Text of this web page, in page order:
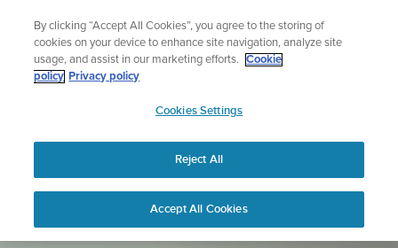
content
Sign up for the newsletter and get 5% off
| Free returns
APAC
By clicking “Accept All Cookies”, you agree to the storing of
cookies on your device to enhance site navigation, analyze site
usage, and assist in our marketing efforts.
Cookie
policy Privacy policy
Cookies Settings
Reject All
Accept All Cookies